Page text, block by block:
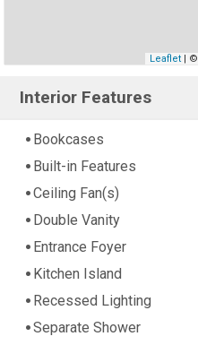
Leaflet| ©
Interior Features
Bookcases
Built-in Features
Ceiling Fan(s)
Double Vanity
Entrance Foyer
Kitchen Island
Recessed Lighting
Separate Shower